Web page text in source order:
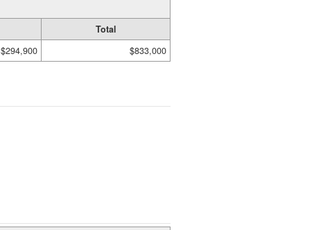
Total
$294,900 $833,000